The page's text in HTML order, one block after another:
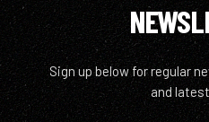
Sign up below for regular
and